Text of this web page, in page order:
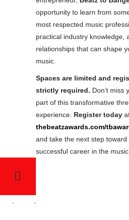
opportunity to learn from
most respected music
practical industry knowledge,
relationships that can shape
music.
Spaces are limited and
strictly required. Don’t miss
part of this transformative
experience. Register today
thebeatzawards.com/
and take the next step toward
successful career in the music